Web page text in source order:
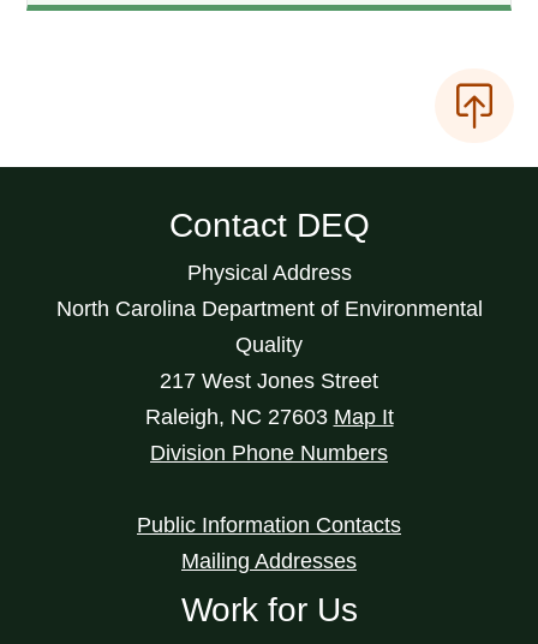
Contact DEQ
Physical Address
North Carolina Department of Environmental
Quality
217 West Jones Street
Raleigh, NC 27603 Map It
Division Phone Numbers
Public Information Contacts
Mailing Addresses
Work for Us